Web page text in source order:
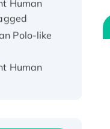
Polo-like
Human